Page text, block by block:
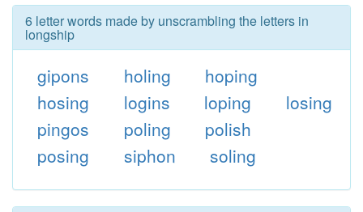
6 letter words made by unscrambling the letters in
longship
gipons holing
hoping
hosing
logins loping
losing
pingos
poling
polish
posing
siphon soling